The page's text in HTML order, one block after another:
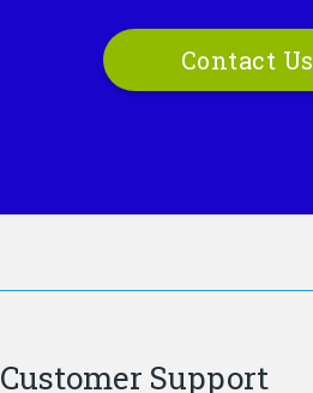
Contact Us
Customer Support